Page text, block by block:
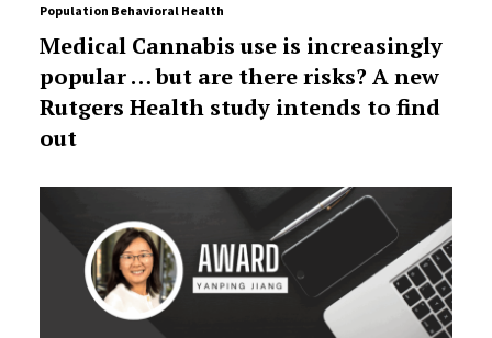
Population Behavioral Health
Medical Cannabis use is increasingly
popular … but are there risks? A new
Rutgers Health study intends to find
out